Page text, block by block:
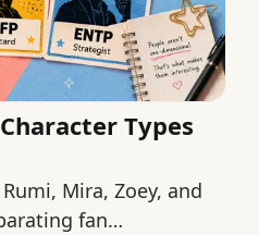
Types
Mira, Zoey, and
fan